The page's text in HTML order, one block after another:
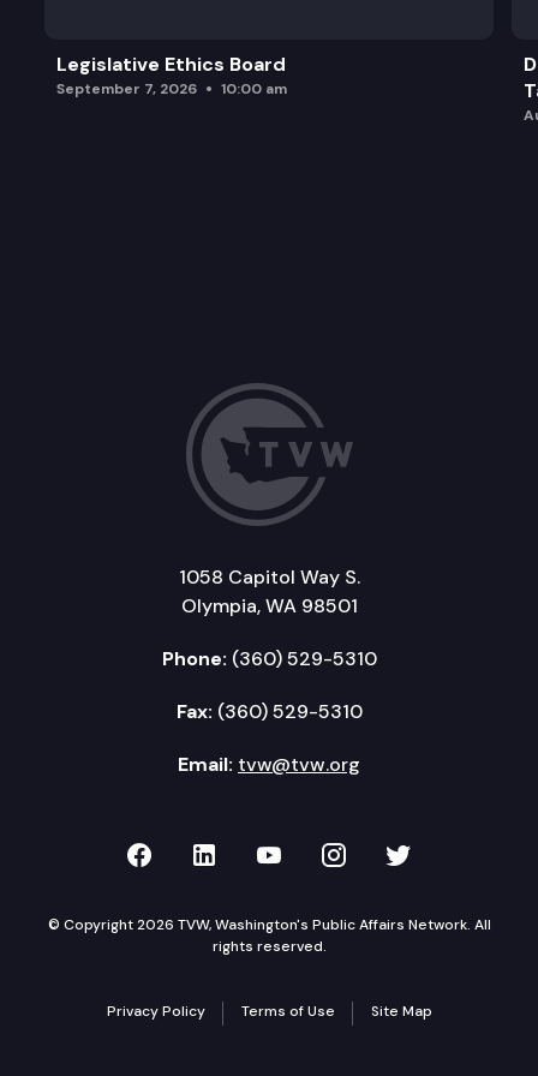
Legislative Ethics Board
September 7, 2026 10:00 am
1058 Capitol Way S.
Olympia, WA 98501
Phone: (360) 529-5310
Fax: (360) 529-5310
Email: tvw@tvw.org
TVW on Facebook
TVW on LinkedIn
TVW on YouTube
TVW onTVW on
© Copyright 2026 TVW, Washington's Public Affairs Network. All
rights reserved.
Privacy Policy Terms of Use Site Map